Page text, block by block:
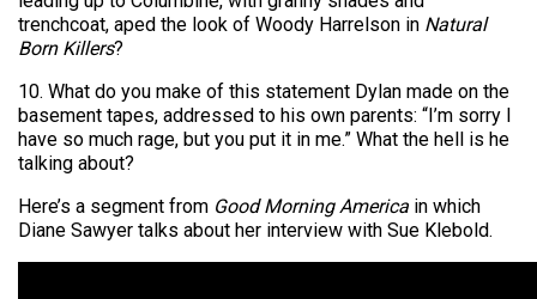
trenchcoat, aped the look of Woody Harrelson in Natural
Born Killers?
10. What do you make of this statement Dylan made on the
basement tapes, addressed to his own parents: “I’m sorry I
have so much rage, but you put it in me.” What the hell is he
talking about?
Here’s a segment from Good Morning America in which
Diane Sawyer talks about her interview with Sue Klebold.